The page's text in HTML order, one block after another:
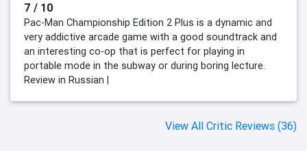
7 / 10
Pac-Man Championship Edition 2 Plus is a dynamic and
very addictive arcade game with a good soundtrack and
an interesting co-op that is perfect for playing in
portable mode in the subway or during boring lecture.
Review in Russian |
View All Critic Reviews (36)